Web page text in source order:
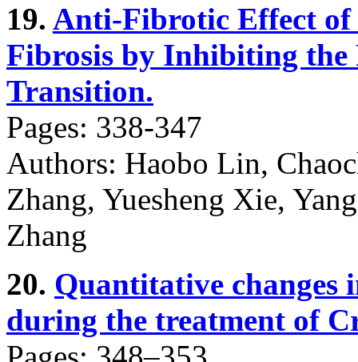
19. Anti-Fibrotic Effect
Fibrosis by Inhibiting
Transition.
Pages: 338-347
Authors: Haobo Lin,
Zhang, Yuesheng Xie,
Zhang
20. Quantitative changes
during the treatment of